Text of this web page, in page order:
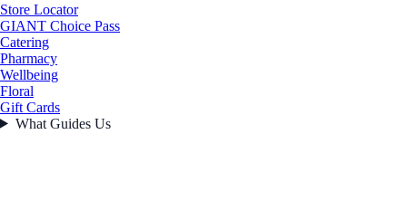
Store Locator
GIANT Choice Pass
Catering
Pharmacy
Wellbeing
Floral
Gift Cards
What Guides Us